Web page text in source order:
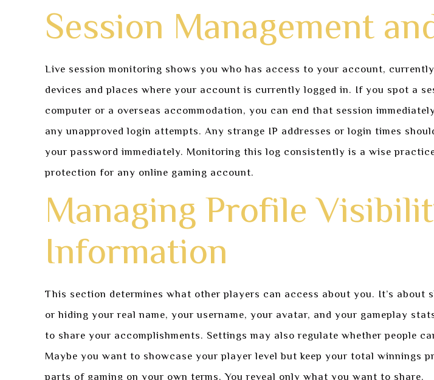
Session Management
Live session monitoring shows you who has access to your account,
devices and places where your account is currently logged in. If you spot a
computer or a overseas accommodation, you can end that session
any unapproved login attempts. Any strange IP addresses or login times
your password immediately. Monitoring this log consistently is a wise
protection for any online gaming account.
Managing Profile
Information
This section determines what other players can access about you. It’s
or hiding your real name, your username, your avatar, and your gameplay
to share your accomplishments. Settings may also regulate whether people
Maybe you want to showcase your player level but keep your total